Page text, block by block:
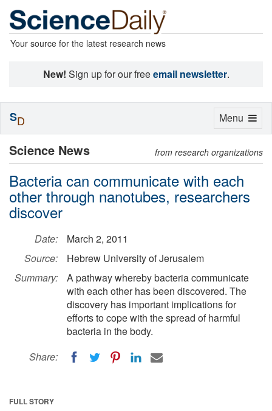
Your source for the latest research news
New! Sign up for our freeemail newsletter.
Science News from research organizations
Bacteria can communicate with each
other through nanotubes, researchers
discover
Date:
March 2, 2011
Source:
Hebrew University of Jerusalem
Summary:
A pathway whereby bacteria communicate
with each other has been discovered. The
discovery has important implications for
efforts to cope with the spread of harmful
bacteria in the body.
Share:
FULL STORY
Toggle
Menu
SD